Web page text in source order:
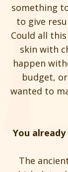
something
to give
Could all
skin with
happen
budget,
wanted to
You
The